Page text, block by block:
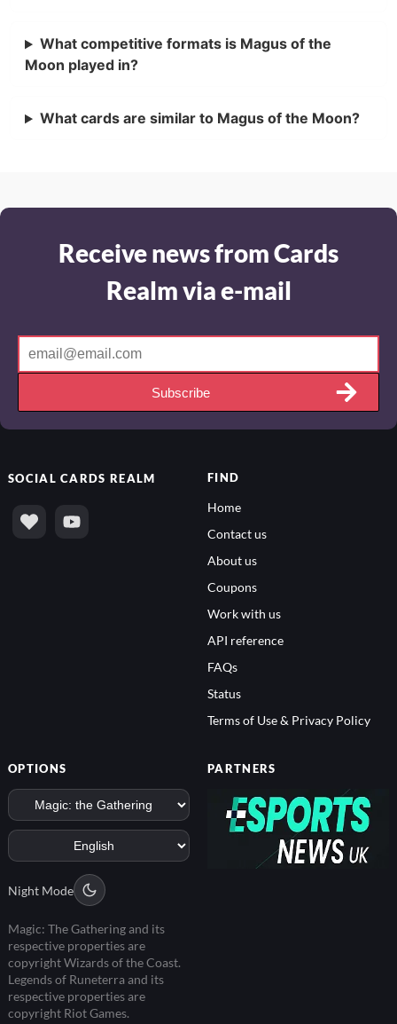
What competitive formats is Magus of the
Moon played in?
What cards are similar to Magus of the Moon?
Receive news from Cards
Realm via e-mail
Subscribe
SOCIALCARDS REALM FIND
Home
Contact us
About us
Coupons
Work with us
API reference
FAQs
Status
Terms of Use & Privacy Policy
OPTIONS
Night Mode
Magic: The Gathering and its
respective properties are
copyright Wizards of the Coast.
Legends of Runeterra and its
respective properties are
copyright Riot Games.
PARTNERS